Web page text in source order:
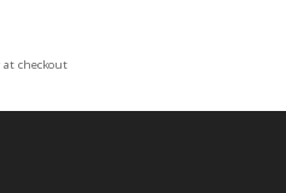
checkout